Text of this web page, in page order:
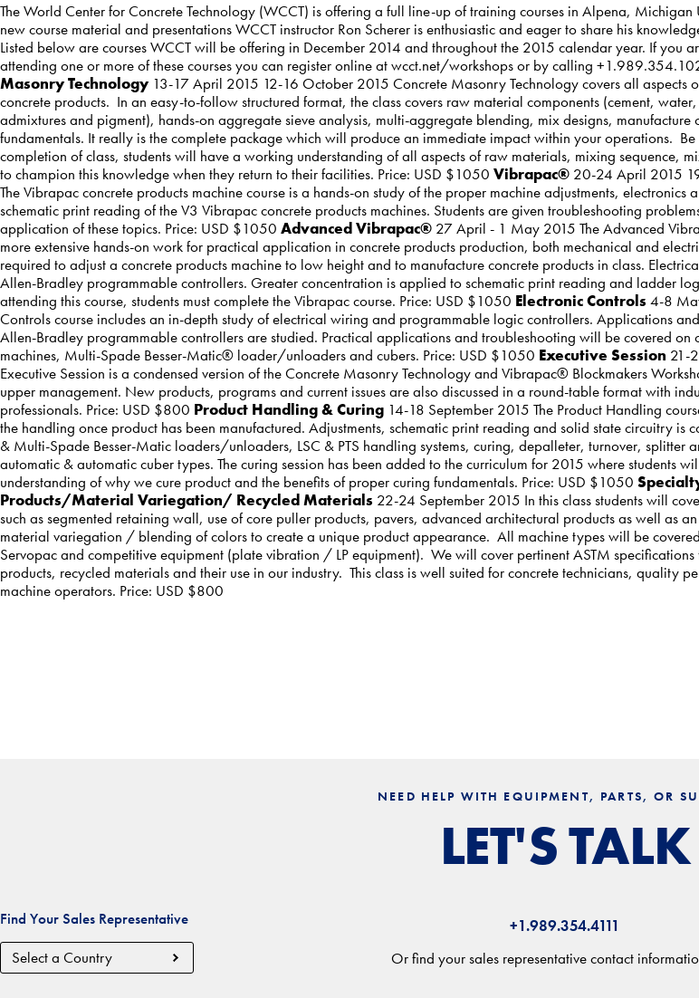
The World Center for Concrete Technology (WCCT) is offering a full line-up of training courses in Alpena,
new course material and presentations WCCT instructor Ron Scherer is enthusiastic and eager to share his
Listed below are courses WCCT will be offering in December 2014 and throughout the 2015 calendar year. If you
attending one or more of these courses you can register online at wcct.net/workshops or by calling
Masonry Technology 13-17 April 2015 12-16 October 2015 Concrete Masonry Technology covers all aspects
concrete products. In an easy-to-follow structured format, the class covers raw material components (cement,
admixtures and pigment), hands-on aggregate sieve analysis, multi-aggregate blending, mix designs, manufacture
fundamentals. It really is the complete package which will produce an immediate impact within your operations. Be
completion of class, students will have a working understanding of all aspects of raw materials, mixing sequence,
to champion this knowledge when they return to their facilities. Price: USD $1050 Vibrapac® 20-24 April 2015
The Vibrapac concrete products machine course is a hands-on study of the proper machine adjustments, electronics
schematic print reading of the V3 Vibrapac concrete products machines. Students are given troubleshooting
application of these topics. Price: USD $1050 Advanced Vibrapac® 27 April - 1 May 2015 The Advanced
more extensive hands-on work for practical application in concrete products production, both mechanical and
required to adjust a concrete products machine to low height and to manufacture concrete products in class.
Allen-Bradley programmable controllers. Greater concentration is applied to schematic print reading and ladder
attending this course, students must complete the Vibrapac course. Price: USD $1050 Electronic Controls 4-8
Controls course includes an in-depth study of electrical wiring and programmable logic controllers. Applications
Allen-Bradley programmable controllers are studied. Practical applications and troubleshooting will be covered on
machines, Multi-Spade Besser-Matic® loader/unloaders and cubers. Price: USD $1050 Executive Session 21-
Executive Session is a condensed version of the Concrete Masonry Technology and Vibrapac® Blockmakers
upper management. New products, programs and current issues are also discussed in a round-table format with
professionals. Price: USD $800 Product Handling & Curing 14-18 September 2015 The Product Handling
the handling once product has been manufactured. Adjustments, schematic print reading and solid state circuitry is
& Multi-Spade Besser-Matic loaders/unloaders, LSC & PTS handling systems, curing, depalleter, turnover, splitter
automatic & automatic cuber types. The curing session has been added to the curriculum for 2015 where students
understanding of why we cure product and the benefits of proper curing fundamentals. Price: USD $1050
Products/Material Variegation/ Recycled Materials 22-24 September 2015 In this class students will
such as segmented retaining wall, use of core puller products, pavers, advanced architectural products as well as
material variegation / blending of colors to create a unique product appearance. All machine types will be
Servopac and competitive equipment (plate vibration / LP equipment). We will cover pertinent ASTM
products, recycled materials and their use in our industry. This class is well suited for concrete technicians, quality
machine operators. Price: USD $800
NEED HELP WITH EQUIPMENT, PARTS, OR
LET'S TALK
+1.989.354.4111
Or find your sales representative contact
Find Your Sales Representative
Country